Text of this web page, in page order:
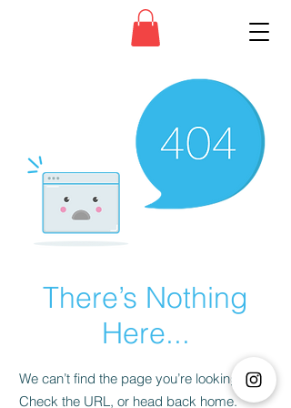
There’s Nothing
Here...
We can’t find the page you’re looking for.
Check the URL, or head back home.